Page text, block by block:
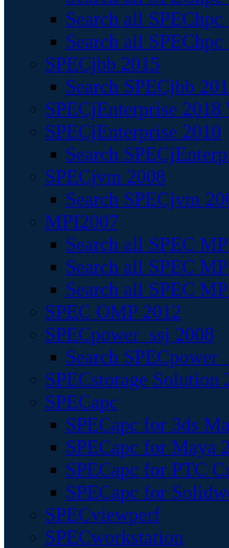
Search all
Search all
SPECjbb 2015
Search SPECjbb
SPECjEnterprise
SPECjEnterprise 2010
Search
SPECjvm 2008
Search SPECjvm
MPI2007
Search all SPEC
Search all SPEC
Search all SPEC
SPEC OMP 2012
SPECpower_ssj 2008
Search
SPECstorage Solution
SPECapc
SPECapc for 3ds
SPECapc for Maya
SPECapc for PTC
SPECapc for
SPECviewperf
SPECworkstation